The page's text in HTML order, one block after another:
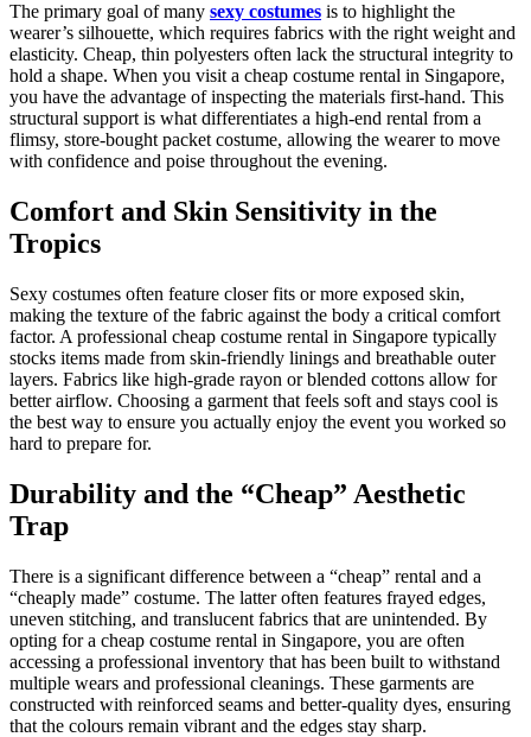
The primary goal of many sexy costumes is to highlight the
wearer’s silhouette, which requires fabrics with the right weight and
elasticity. Cheap, thin polyesters often lack the structural integrity to
hold a shape. When you visit a cheap costume rental in Singapore,
you have the advantage of inspecting the materials first-hand. This
structural support is what differentiates a high-end rental from a
flimsy, store-bought packet costume, allowing the wearer to move
with confidence and poise throughout the evening.
Comfort and Skin Sensitivity in the
Tropics
Sexy costumes often feature closer fits or more exposed skin,
making the texture of the fabric against the body a critical comfort
factor. A professional cheap costume rental in Singapore typically
stocks items made from skin-friendly linings and breathable outer
layers. Fabrics like high-grade rayon or blended cottons allow for
better airflow. Choosing a garment that feels soft and stays cool is
the best way to ensure you actually enjoy the event you worked so
hard to prepare for.
Durability and the “Cheap” Aesthetic
Trap
There is a significant difference between a “cheap” rental and a
“cheaply made” costume. The latter often features frayed edges,
uneven stitching, and translucent fabrics that are unintended. By
opting for a cheap costume rental in Singapore, you are often
accessing a professional inventory that has been built to withstand
multiple wears and professional cleanings. These garments are
constructed with reinforced seams and better-quality dyes, ensuring
that the colours remain vibrant and the edges stay sharp.